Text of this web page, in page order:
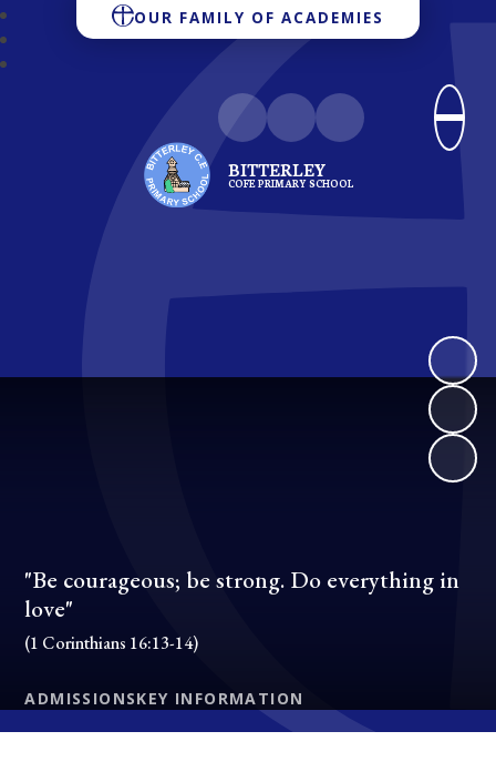
OUR FAMILY OF ACADEMIES
BITTERLEY
COFE PRIMARY SCHOOL
"Be courageous; be strong. Do everything in
love"
(1 Corinthians 16:13-14)
ADMISSIONSKEY INFORMATION